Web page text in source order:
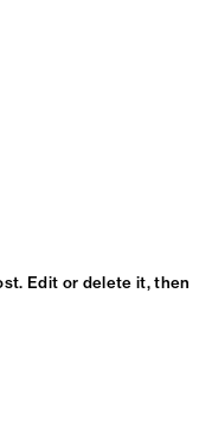
Edit or delete it, then